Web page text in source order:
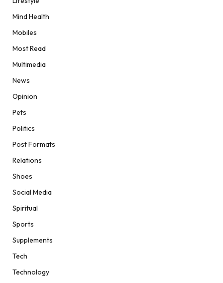
Mind Health
Mobiles
Most Read
Multimedia
News
Opinion
Pets
Politics
Post Formats
Relations
Shoes
Social Media
Spiritual
Sports
Supplements
Tech
Technology